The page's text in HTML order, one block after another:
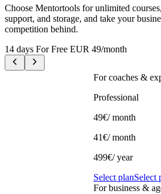
Choose Mentortools for unlimited
support, and storage, and take your
competition behind.
14 days For Free EUR 49/month
For coaches &
Professional
49€/ month
41€/ month
499€/ year
Select planSelect
For business &